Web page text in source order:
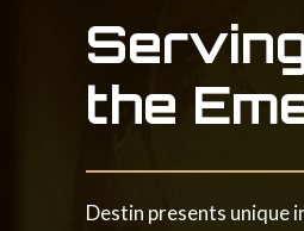
the
Destin presents unique